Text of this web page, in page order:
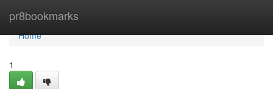
pr8bookmarks
Home
Home
1